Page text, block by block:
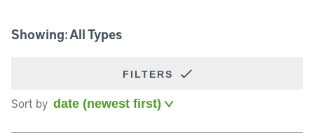
Showing: All Types
FILTERS
Sort by